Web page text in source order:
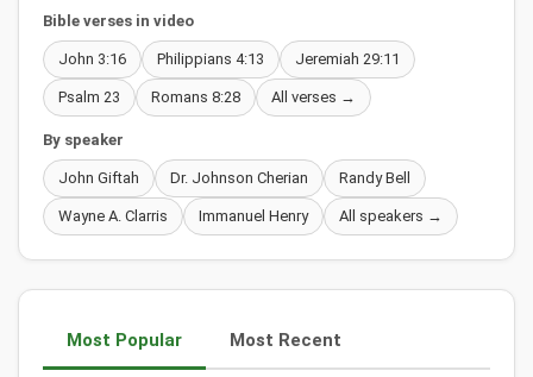
Bible verses in video
John 3:16 Philippians 4:13 Jeremiah 29:11
Psalm 23 Romans 8:28 All verses →
By speaker
John Giftah Dr. Johnson Cherian Randy Bell
Wayne A. Clarris Immanuel Henry All speakers →
Most Popular Most Recent